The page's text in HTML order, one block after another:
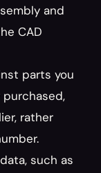
and
CAD
parts you
purchased,
rather
such as